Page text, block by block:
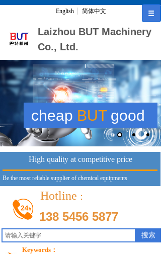
English 简体中文
Laizhou BUT Machinery
Co., Ltd.
cheap BUTgood
High quality at competitive price
Be the most reliable supplier of chemical equipments
Hotline ：
138 5456 5877
搜索
Keywords：